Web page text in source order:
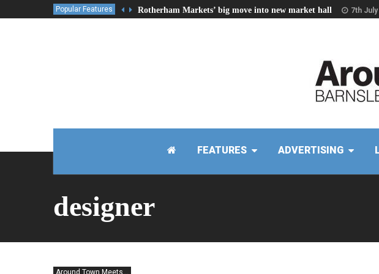
Popular Features Rotherham Markets’ big move into new market hall 7th
FEATURES ADVERTISING
designer
Around Town Meets...